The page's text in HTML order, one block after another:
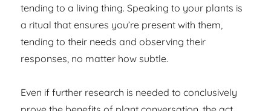
tending to a living thing. Speaking to your plants is
a ritual that ensures you’re present with them,
tending to their needs and observing their
responses, no matter how subtle.
Even if further research is needed to conclusively